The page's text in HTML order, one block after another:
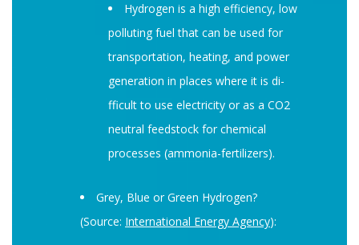
Hydrogen is a high e­fficiency, low
polluting fuel that can be used for
transportation, heating, and power
generation in places where it is di­
fficult to use electricity or as a CO2
neutral feedstock for chemical
processes (ammonia-fertilizers).
Grey, Blue or Green Hydrogen?
(Source: International Energy Agency):